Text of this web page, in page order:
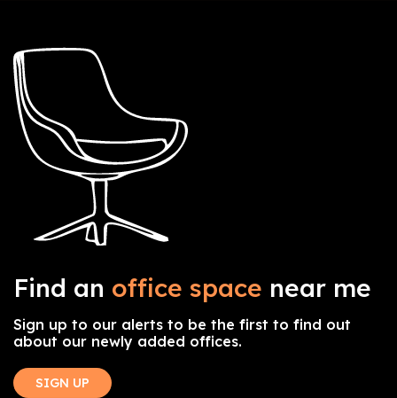
Find an office space near me
Sign up to our alerts to be the first to find out
about our newly added offices.
SIGN UP